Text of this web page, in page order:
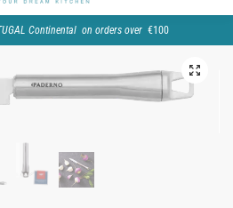
Continental on orders over €100